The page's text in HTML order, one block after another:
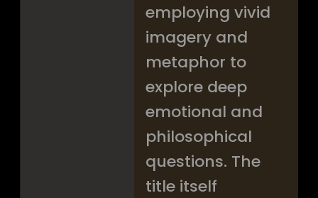
employing vivid
imagery and
metaphor to
explore deep
emotional and
philosophical
questions. The
title itself